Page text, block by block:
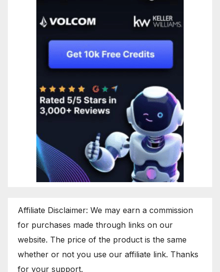
Affiliate Disclaimer: We may earn a commission
for purchases made through links on our
website. The price of the product is the same
whether or not you use our affiliate link. Thanks
for your support.